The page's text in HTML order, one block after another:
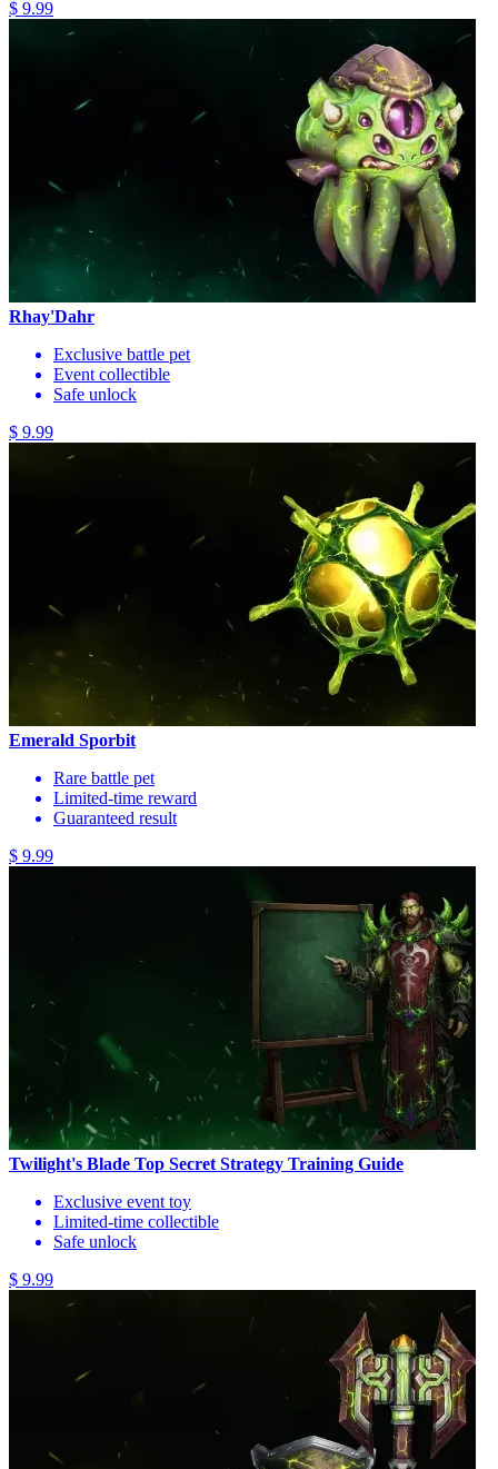
$ 9.99
Rhay'Dahr
Exclusive battle pet
Event collectible
Safe unlock
$ 9.99
Emerald Sporbit
Rare battle pet
Limited-time reward
Guaranteed result
$ 9.99
Twilight's Blade Top Secret Strategy Training Guide
Exclusive event toy
Limited-time collectible
Safe unlock
$ 9.99